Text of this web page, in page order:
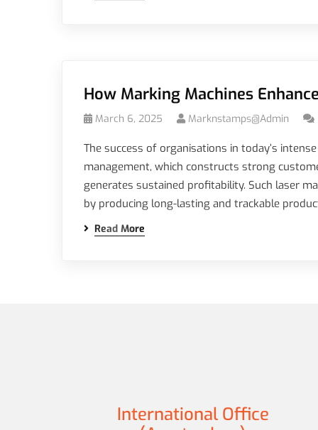
How Marking Machines
March 6, 2025 Marknstamps@admin
The success of organisations in today’s
management, which constructs strong
generates sustained profitability. Such laser
by producing long-lasting and trackable
Read More
International Office